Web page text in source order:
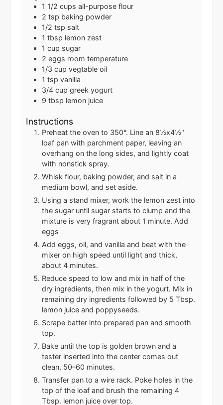
1 1/2cups all-purpose flour
2 tsp baking powder
1/2 tsp salt
1 tbsp lemon zest
1 cup sugar
2 eggs room temperature
1/3 cup vegtable oil
1 tspvanilla
3/4 cup greek yogurt
9 tbsp lemon juice
Instructions
Preheat the oven to 350°. Line an 8½x4½"
loaf pan with parchment paper, leaving an
overhang on the long sides, and lightly coat
with nonstick spray.
Whisk flour, baking powder, and salt in a
medium bowl, and set aside.
Using a stand mixer, work the lemon zest into
the sugar until sugar starts to clump and the
mixture is very fragrant about 1 minute. Add
eggs
Add eggs, oil, and vanilla and beat with the
mixer on high speed until light and thick,
about 4 minutes.
Reduce speed to low and mix in half of the
dry ingredients, then mix in the yogurt. Mix in
remaining dry ingredients followed by 5 Tbsp.
lemon juice and poppyseeds.
Scrape batter into prepared pan and smooth
top.
Bake until the top is golden brown and a
tester inserted into the center comes out
clean, 50–60 minutes.
Transfer pan to a wire rack. Poke holes in the
top of the loaf and brush the remaining 4
Tbsp. lemon juice over top.